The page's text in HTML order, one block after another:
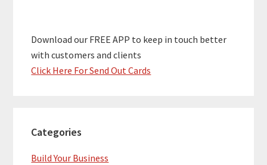
Download our FREE APP to keep in touch better
with customers and clients
Click Here For Send Out Cards
Categories
Build Your Business